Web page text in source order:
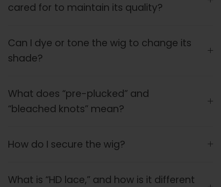
cared for to maintain its quality?
Can I dye or tone the wig to change its
shade?
What does “pre-plucked” and
“bleached knots” mean?
How do I secure the wig?
What is “HD lace,” and how is it different